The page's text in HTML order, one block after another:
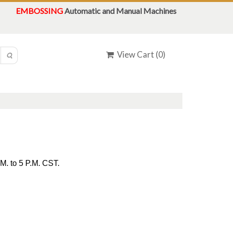
EMBOSSINGAutomatic and Manual Machines
View Cart (0)
to 5 P.M. CST.